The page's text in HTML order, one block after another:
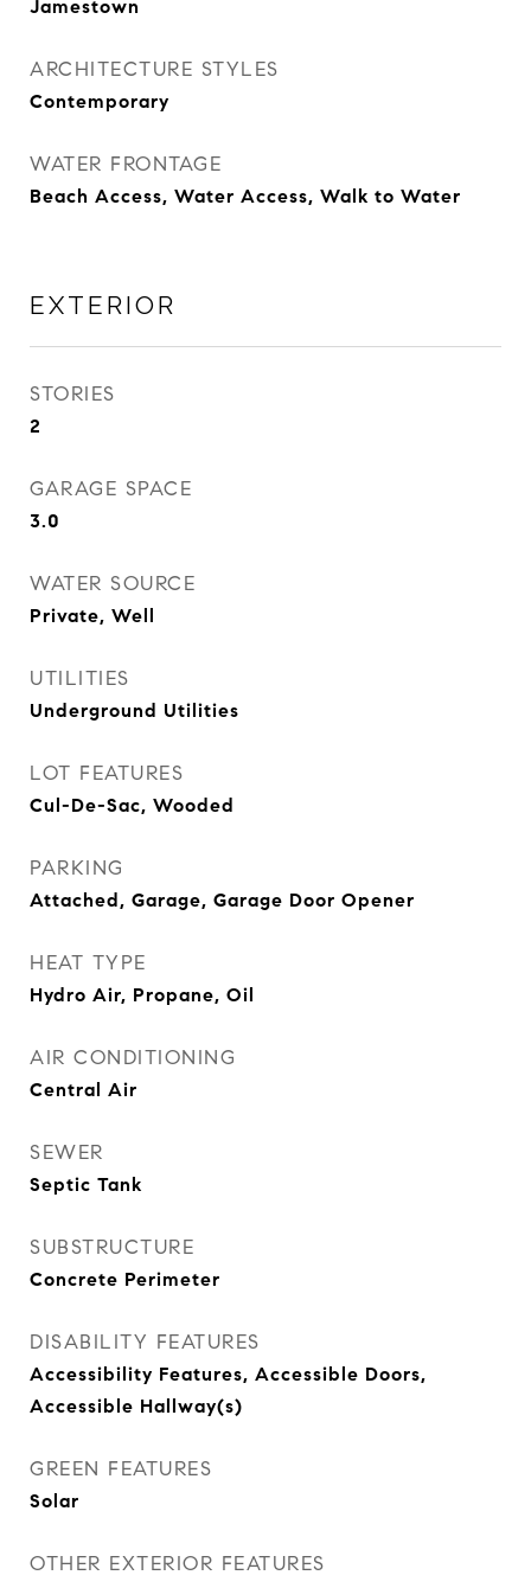
Jamestown
ARCHITECTURE STYLES
Contemporary
WATER FRONTAGE
Beach Access, Water Access, Walk to Water
EXTERIOR
STORIES
2
GARAGE SPACE
3.0
WATER SOURCE
Private, Well
UTILITIES
Underground Utilities
LOT FEATURES
Cul-De-Sac, Wooded
PARKING
Attached, Garage, Garage Door Opener
HEAT TYPE
Hydro Air, Propane, Oil
AIR CONDITIONING
Central Air
SEWER
Septic Tank
SUBSTRUCTURE
Concrete Perimeter
DISABILITY FEATURES
Accessibility Features, Accessible Doors,
Accessible Hallway(s)
GREEN FEATURES
Solar
OTHER EXTERIOR FEATURES